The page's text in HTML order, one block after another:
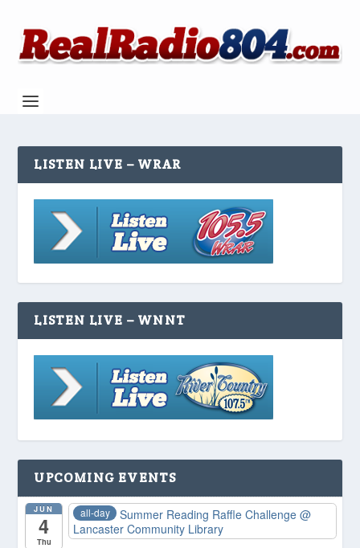
LISTEN LIVE – WRAR
LISTEN LIVE – WNNT
UPCOMING EVENTS
JUN
4
Thu
all-day Summer Reading Raffle Challenge@
Lancaster Community Library